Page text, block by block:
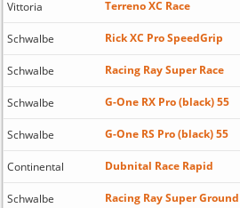
Vittoria Terreno XC Race
Schwalbe Rick XC Pro SpeedGrip
Schwalbe Racing Ray Super Race
Schwalbe G-One RX Pro (black) 55
Schwalbe G-One RS Pro (black) 55
Continental Dubnital Race Rapid
Schwalbe Racing Ray Super